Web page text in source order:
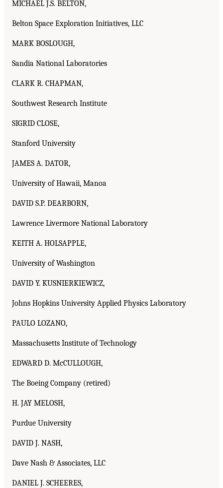
MICHAEL J.S. BELTON,
Belton Space Exploration Initiatives, LLC
MARK BOSLOUGH,
Sandia National Laboratories
CLARK R. CHAPMAN,
Southwest Research Institute
SIGRID CLOSE,
Stanford University
JAMES A. DATOR,
University of Hawaii, Manoa
DAVID S.P. DEARBORN,
Lawrence Livermore National Laboratory
KEITH A. HOLSAPPLE,
University of Washington
DAVID Y. KUSNIERKIEWICZ,
Johns Hopkins University Applied Physics Laboratory
PAULO LOZANO,
Massachusetts Institute of Technology
EDWARD D. McCULLOUGH,
The Boeing Company (retired)
H. JAY MELOSH,
Purdue University
DAVID J. NASH,
Dave Nash & Associates, LLC
DANIEL J. SCHEERES,